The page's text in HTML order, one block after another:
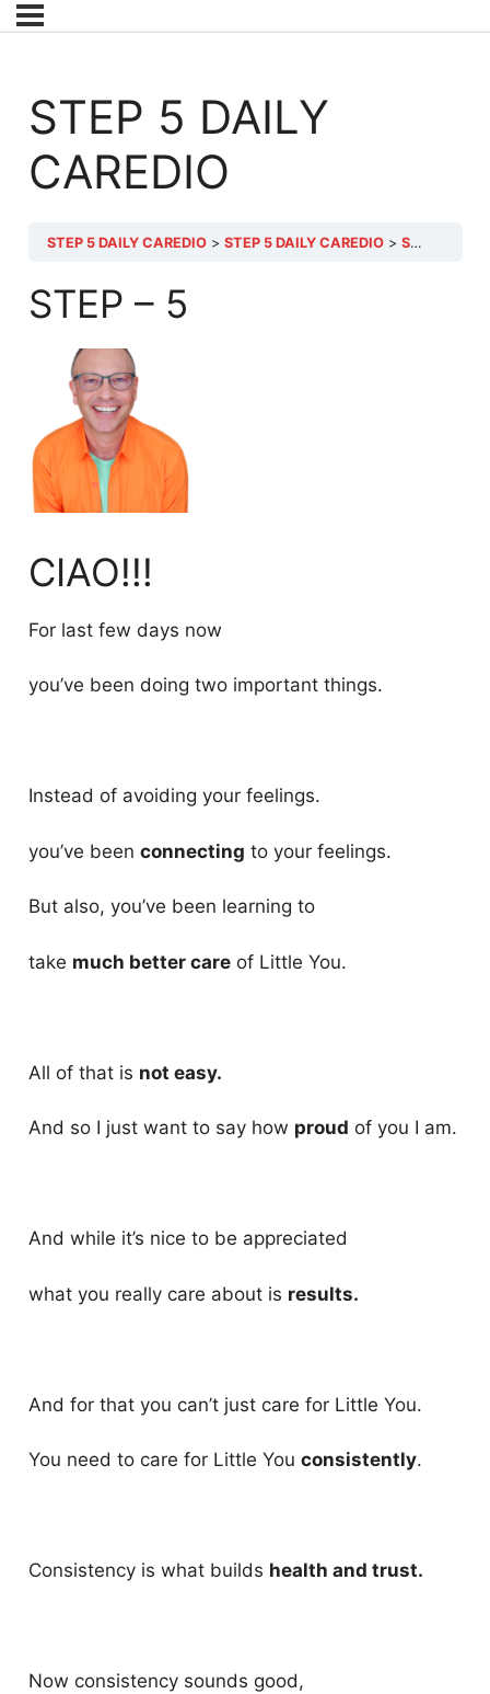
STEP 5 DAILY
CAREDIO
STEP 5 DAILY CAREDIO STEP 5 DAILY CAREDIO STEP 5 DAILY CAREDIO
STEP – 5
CIAO!!!
For last few days now
you’ve been doing two important things.
Instead of avoiding your feelings.
you’ve been connecting to your feelings.
But also, you’ve been learning to
take much better careof Little You.
All of that is not easy.
And so I just want to say how proud of you I am.
And while it’s nice to be appreciated
what you really care about is results.
And for that you can’t just care for Little You.
You need to care for Little You consistently.
Consistency is what builds health and trust.
Now consistency sounds good,